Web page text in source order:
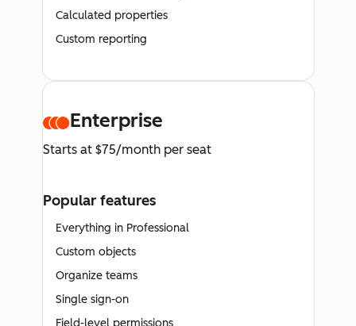
Calculated properties
Custom reporting
Enterprise
Starts at $75/month per seat
Popular features
Everything in Professional
Custom objects
Organize teams
Single sign-on